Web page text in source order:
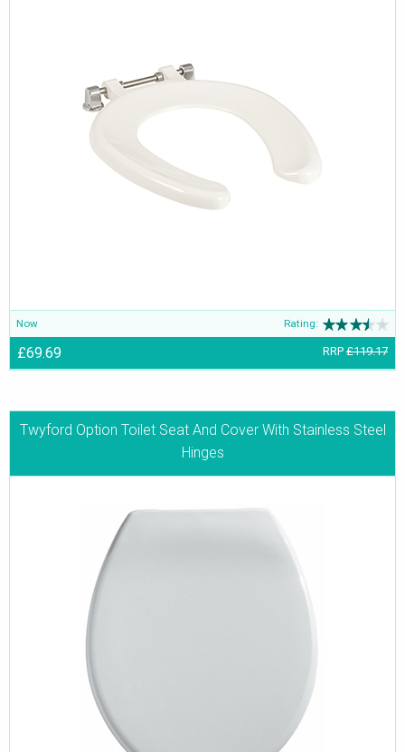
Now Rating:
£69.69 RRP £119.17
Twyford Option Toilet Seat And Cover With Stainless Steel
Hinges